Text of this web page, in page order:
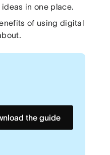
in one place.
of using digital
the guide